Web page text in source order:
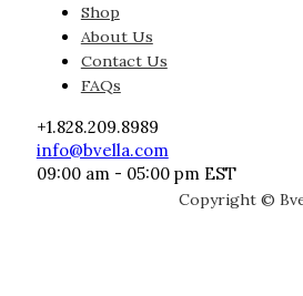
Shop
About Us
Contact Us
FAQs
+1.828.209.8989
info@bvella.com
09:00 am - 05:00 pm EST
Copyright ©